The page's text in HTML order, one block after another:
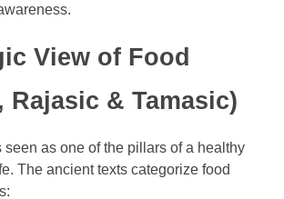
View of Food
Rajasic & Tamasic)
seen as one of the pillars of a healthy
The ancient texts categorize food